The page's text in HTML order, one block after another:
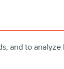
and to